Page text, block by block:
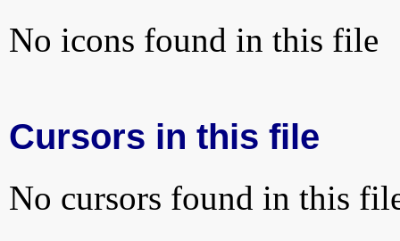
No icons found in this file
Cursors in this file
No cursors found in this